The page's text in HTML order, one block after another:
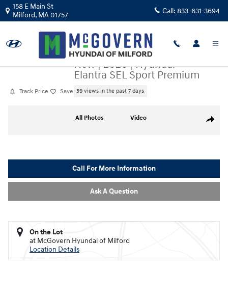
Skip to main content
158 E Main St
Milford, MA01757 Call: 833-631-3694
Track Price Save
New|2026|Hyundai
Elantra SEL Sport Premium
59 views in the past 7 days
Share
All Photos Video
Call For More Information
Ask A Question
On the Lot
at McGovern Hyundai of Milford
Location Details